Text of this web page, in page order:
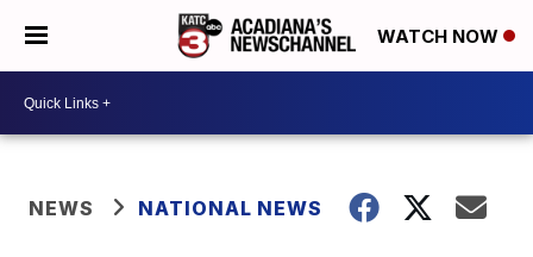
WATCH NOW
NEWS NATIONAL NEWS